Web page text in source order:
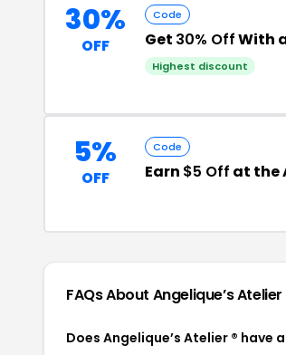
30%
OFF
Code
Get 30% OffWith
Highest discount
5%
OFF
Code
Earn $5 Off at the
FAQs About Angelique’s Atelier
Does Angelique’s Atelier ® have